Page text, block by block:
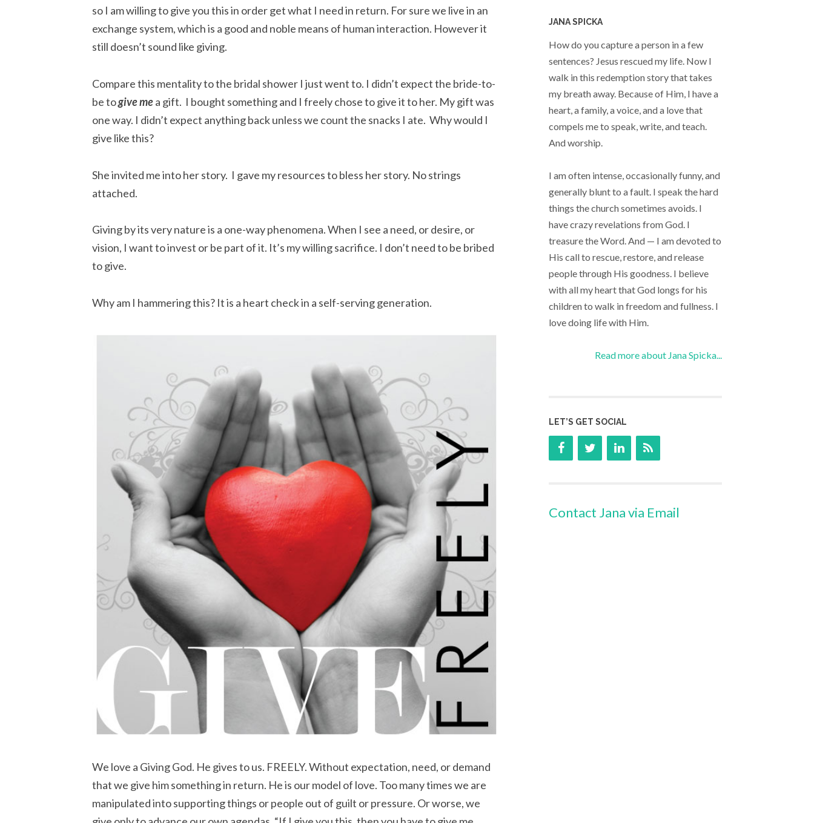
so I am willing to give you this in order get what I need in return. For sure we live in an
exchange system, which is a good and noble means of human interaction. However it
still doesn’t sound like giving.
Compare this mentality to the bridal shower I just went to. I didn’t expect the bride-to-
be togivemea gift. I bought something and I freely chose to give it to her. My gift was
one way. I didn’t expect anything back unless we count the snacks I ate. Why would I
give like this?
She invited me into her story. I gave my resources to bless her story. No strings
attached.
Giving by its very nature is a one-way phenomena. When I see a need, or desire, or
vision, I want to invest or be part of it. It’s my willing sacrifice. I don’t need to be bribed
to give.
Why am I hammering this? It is a heart check in a self-serving generation.
We love a Giving God. He gives to us. FREELY. Without expectation, need, or demand
that we give him something in return. He is our model of love. Too many times we are
manipulated into supporting things or people out of guilt or pressure. Or worse, we
JANA SPICKA
How do you capture a person in a few
sentences? Jesus rescued my life. Now I
walk in this redemption story that takes
my breath away. Because of Him, I have a
heart, a family, a voice, and a love that
compels me to speak, write, and teach.
And worship.
I am often intense, occasionally funny, and
generally blunt to a fault. I speak the hard
things the church sometimes avoids. I
have crazy revelations from God. I
treasure the Word. And — I am devoted to
His call to rescue, restore, and release
people through His goodness. I believe
with all my heart that God longs for his
children to walk in freedom and fullness. I
love doing life with Him.
Read more about Jana Spicka...
LET’S GET SOCIAL
Contact Jana via Email